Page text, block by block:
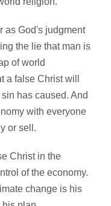
as God's judgment
the lie that man is
of world
a false Christ will
has caused. And
with everyone
or sell.
Christ in the
of the economy.
change is his